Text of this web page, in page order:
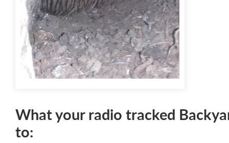
What your radio tracked
to: